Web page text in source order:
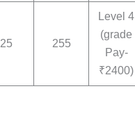
25 255
Level 4
(grade
Pay-
₹2400)